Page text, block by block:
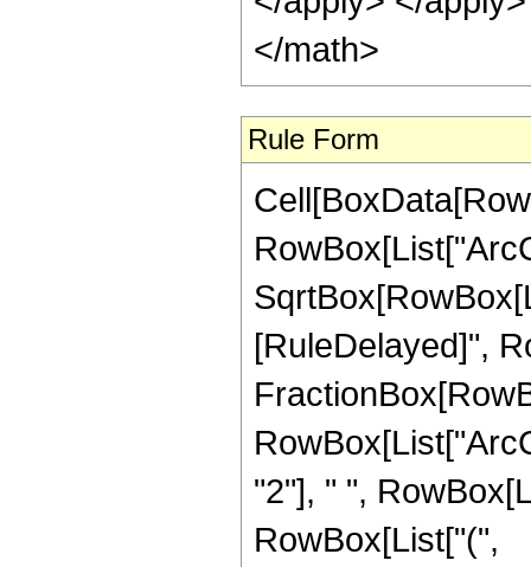
</math>
Rule Form
[RuleDelayed]",
"2"], " ",
RowBox[List["(",